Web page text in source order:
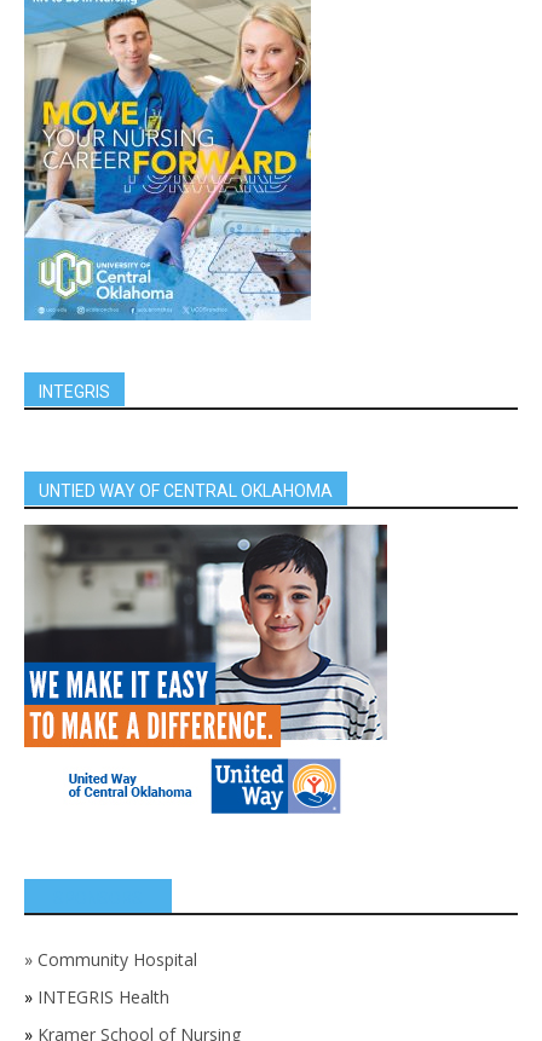
INTEGRIS
UNTIED WAY OF CENTRAL OKLAHOMA
» Community Hospital
» INTEGRIS Health
» Kramer School of Nursing